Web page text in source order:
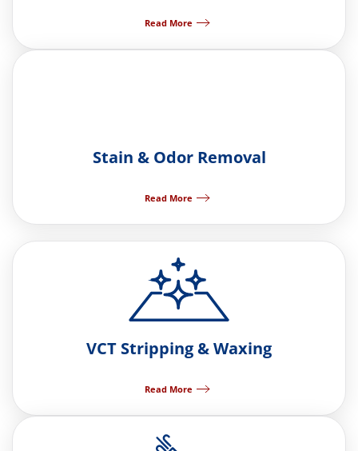
Read More
Stain & Odor Removal
Read More
VCT Stripping & Waxing
Read More